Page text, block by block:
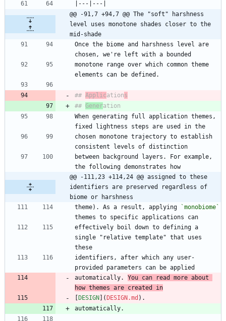
@@ -91,7 +94,7 @@ The "soft" harshness
level uses monotone shades closer to the
mid-shade
Once the biome and harshness level are
monotone range over which common theme
## Applications
## Gener
When generating full application themes,
chosen monotone trajectory to establish
between background layers. For example,
@@ -111,23 +114,24 @@ assigned to these
identifiers are preserved regardless of
biome or harshness
theme). As a result, applying
`monobiome`
effectively boil down to defining a
single "relative template" that uses
identifiers, after which any user-
automatically. You can read more about
how themes are created in
DESIGN ]( DESIGN.md